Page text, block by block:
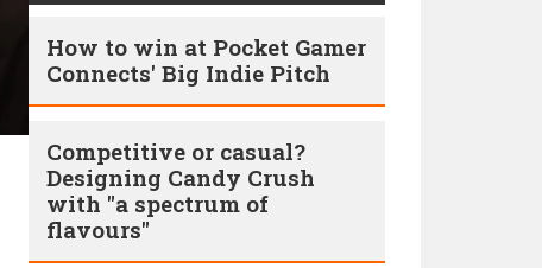
How to win at Pocket Gamer
Connects' Big Indie Pitch
Competitive or casual?
Designing Candy Crush
with "a spectrum of
flavours"